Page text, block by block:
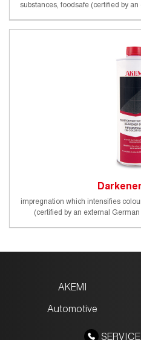
substances, foodsafe (certified by
impregnation which intensifies
(certified by an external
AKEMI
Automotive